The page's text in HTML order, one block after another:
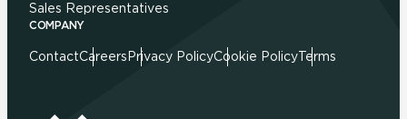
Sales Representatives
COMPANY
ContactCareers Privacy PolicyCookie PolicyTerms